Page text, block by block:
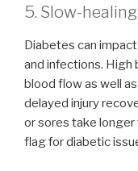
5. Slow-
Diabetes can
and infections. High
blood flow as well
delayed injury
or sores take longer
flag for diabetic